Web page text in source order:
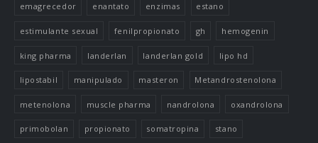
emagrecedor enantato enzimas estano
estimulante sexual fenilpropionato gh hemogenin
king pharma landerlan landerlan gold lipo hd
lipostabil manipulado masteron Metandrostenolona
metenolona muscle pharma nandrolona oxandrolona
primobolan propionato somatropina stano